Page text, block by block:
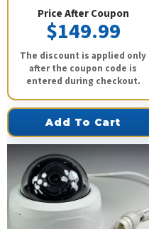
Price After Coupon
$149.99
The discount is applied only
after the coupon code is
entered during checkout.
Add To Cart